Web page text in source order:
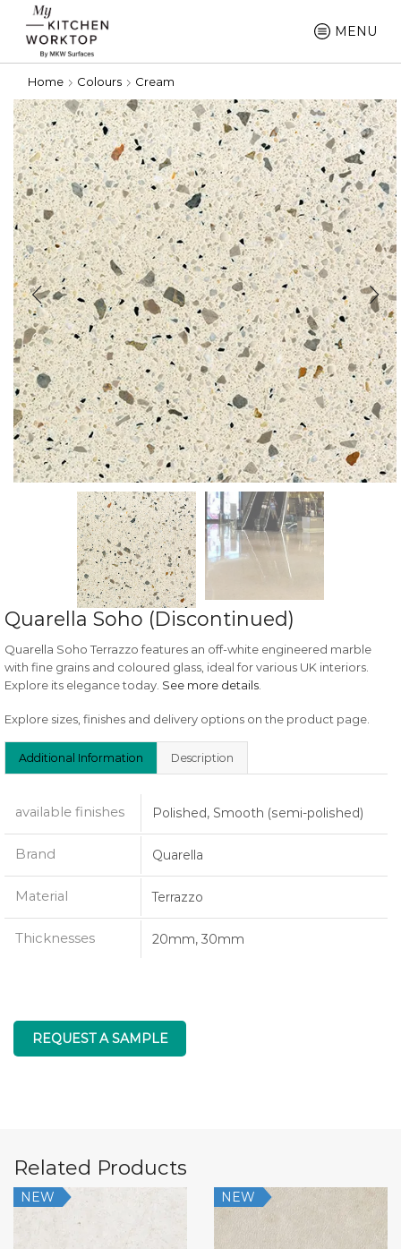
MENU
Home Colours Cream
Quarella Soho (Discontinued)
Quarella Soho Terrazzo features an off-white engineered marble
with fine grains and coloured glass, ideal for various UK interiors.
Explore its elegance today. See more details
Explore sizes, finishes and delivery options on the product page.
Additional Information Description
available finishes Polished, Smooth (semi-polished)
Brand Quarella
Material Terrazzo
Thicknesses 20mm, 30mm
REQUEST A SAMPLE
Related Products
NEW NEW